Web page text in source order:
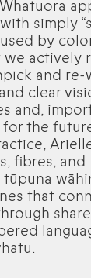
simply
by
actively
and re-
clear
and,
the
fibres, and
that